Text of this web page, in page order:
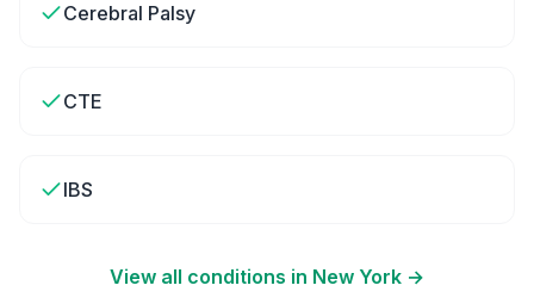
Cerebral Palsy
CTE
IBS
View all conditions in New York →